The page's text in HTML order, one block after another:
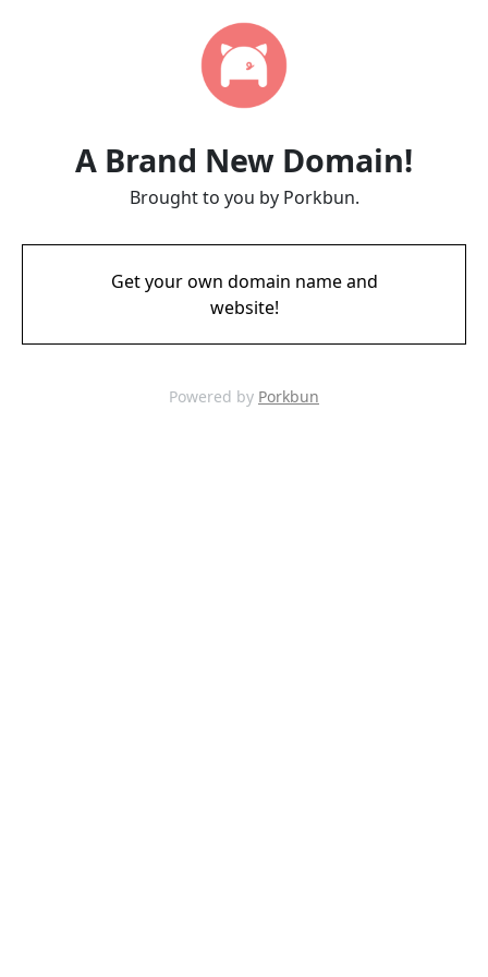
A Brand New Domain!
Brought to you by Porkbun.
Get your own domain name and
website!
Powered by Porkbun